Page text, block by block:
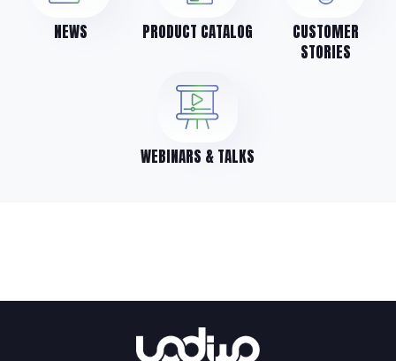
NEWS PRODUCT CATALOG
CUSTOMER
STORIES
WEBINARS & TALKS